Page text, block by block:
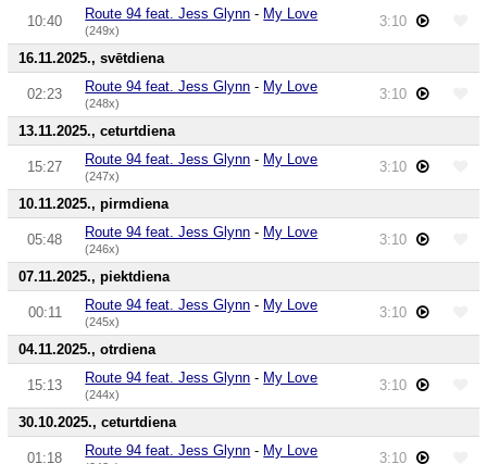
10:40 Route 94 feat. Jess Glynn - My Love
(249x)
3:10
16.11.2025., svētdiena
02:23 Route 94 feat. Jess Glynn - My Love
(248x)
3:10
13.11.2025., ceturtdiena
15:27 Route 94 feat. Jess Glynn - My Love
(247x)
3:10
10.11.2025., pirmdiena
05:48 Route 94 feat. Jess Glynn - My Love
(246x)
3:10
07.11.2025., piektdiena
00:11 Route 94 feat. Jess Glynn - My Love
(245x)
3:10
04.11.2025., otrdiena
15:13 Route 94 feat. Jess Glynn - My Love
(244x)
3:10
30.10.2025., ceturtdiena
01:18 Route 94 feat. Jess Glynn - My Love 3:10